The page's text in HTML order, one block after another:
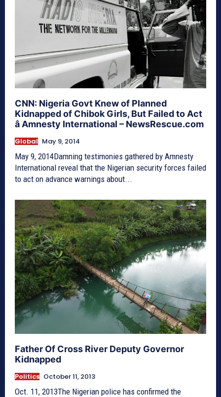
CNN: Nigeria Govt Knew of Planned
Kidnapped of Chibok Girls, But Failed to Act
â Amnesty International – NewsRescue.com
Global May 9, 2014
May 9, 2014Damning testimonies gathered by Amnesty
International reveal that the Nigerian security forces failed
to act on advance warnings about...
Father Of Cross River Deputy Governor
Kidnapped
Politics October 11, 2013
Oct. 11, 2013The Nigerian police has confirmed the